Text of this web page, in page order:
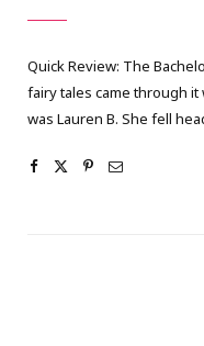
Quick Review: The
fairy tales came through
was Lauren B. She fell